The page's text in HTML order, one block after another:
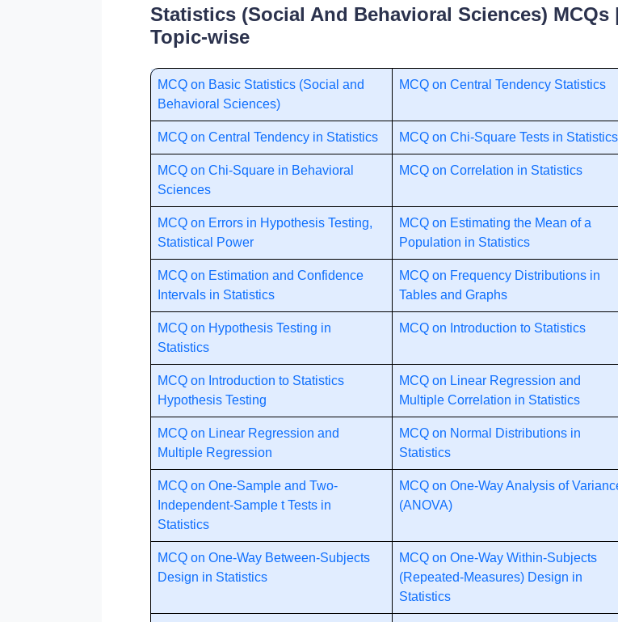
Statistics (Social And Behavioral Sciences) MCQs |
Topic-wise
MCQ on Basic Statistics (Social and
Behavioral Sciences)
MCQ on Central Tendency Statistics
MCQ on Central Tendency in Statistics MCQ on Chi-Square Tests in Statistics
MCQ on Chi-Square in Behavioral
Sciences
MCQ on Correlation in Statistics
MCQ on Errors in Hypothesis Testing,
Statistical Power
MCQ on Estimating the Mean of a
Population in Statistics
MCQ on Estimation and Confidence
Intervals in Statistics
MCQ on Frequency Distributions in
Tables and Graphs
MCQ on Hypothesis Testing in
Statistics
MCQ on Introduction to Statistics
MCQ on Introduction to Statistics
Hypothesis Testing
MCQ on Linear Regression and
Multiple Correlation in Statistics
MCQ on Linear Regression and
Multiple Regression
MCQ on Normal Distributions in
Statistics
MCQ on One-Sample and Two-
Independent-Sample t Tests in
Statistics
MCQ on One-Way Analysis of
(ANOVA)
MCQ on One-Way Between-Subjects
Design in Statistics
MCQ on One-Way Within-Subjects
(Repeated-Measures) Design in
Statistics